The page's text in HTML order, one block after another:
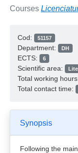
Courses
Cod: 51157
Department: DH
ECTS: 6
Scientific area:
Total working
Total contact time:
Synopsis
Following the